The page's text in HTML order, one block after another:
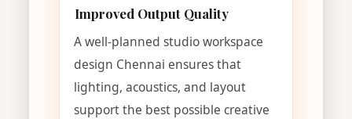
Improved Output Quality
A well-planned studio workspace
design Chennai ensures that
lighting, acoustics, and layout
support the best possible creative